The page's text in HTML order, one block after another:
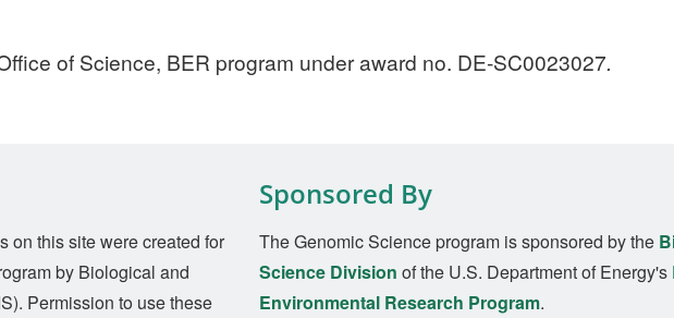
of Science, BER program under award no. DE-SC0023027.
on this site were created for
by Biological and
Permission to use these
Sponsored By
The Genomic Science program is sponsored by the
Science Division of the U.S. Department of Energy's
Environmental Research Program.